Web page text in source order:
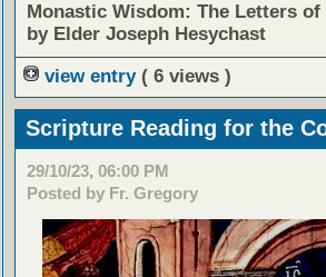
Monastic Wisdom: The Letters
by Elder Joseph Hesychast
view entry ( 6 views )
Scripture Reading for the
29/10/23, 06:00 PM
Posted by Fr. Gregory